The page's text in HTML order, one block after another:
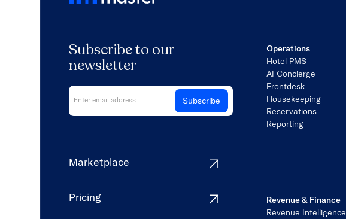
Subscribe to our
newsletter
Marketplace
Pricing
Operations
Hotel PMS
AI Concierge
Frontdesk
Housekeeping
Reservations
Reporting
Revenue & Finance
Revenue Intelligence